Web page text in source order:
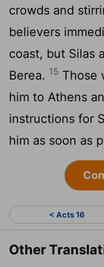
crowds and
believers
coast, but Silas
Berea. 15 Those
him to Athens
instructions for
him as soon as
< Acts 16
Other